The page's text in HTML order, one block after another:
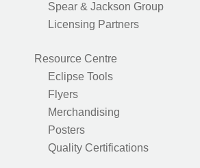
Spear & Jackson Group
Licensing Partners
Resource Centre
Eclipse Tools
Flyers
Merchandising
Posters
Quality Certifications